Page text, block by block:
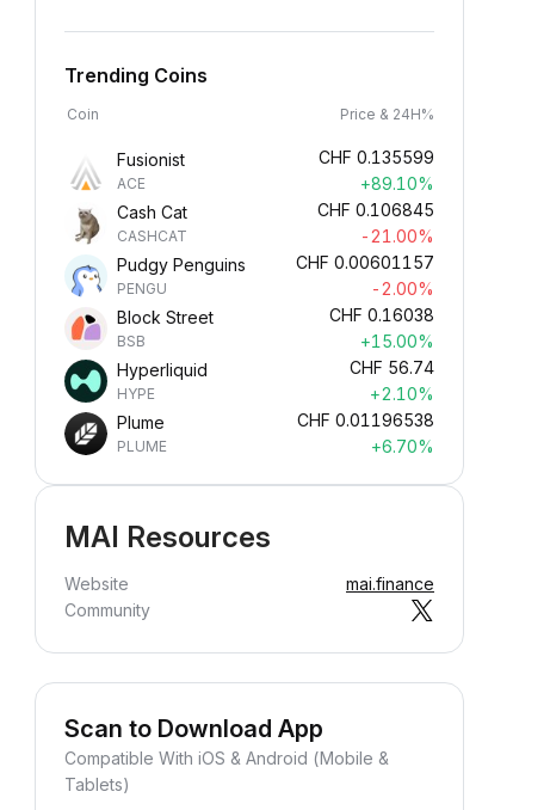
Trending Coins
Coin Price & 24H%
Fusionist
ACE
CHF 0.135599
+89.10%
Cash Cat
CASHCAT
CHF 0.106845
-21.00%
Pudgy Penguins
PENGU
CHF 0.00601157
-2.00%
Block Street
BSB
CHF 0.16038
+15.00%
Hyperliquid
HYPE
CHF 56.74
+2.10%
Plume
PLUME
CHF 0.01196538
+6.70%
MAI Resources
Website
mai.finance
Community
Scan to Download App
Compatible With iOS & Android (Mobile &
Tablets)